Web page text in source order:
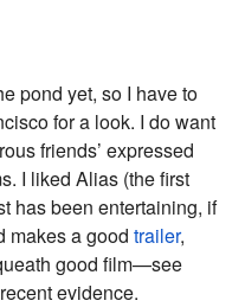
pond yet, so I have to
for a look. I do want
friends’ expressed
I liked Alias (the first
has been entertaining, if
makes a good trailer,
good film—see
evidence.